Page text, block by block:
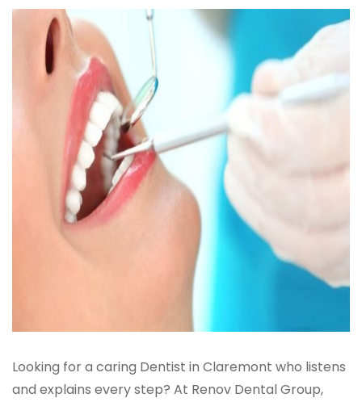
Looking for a caring Dentist in Claremont who listens
and explains every step? At Renov Dental Group,